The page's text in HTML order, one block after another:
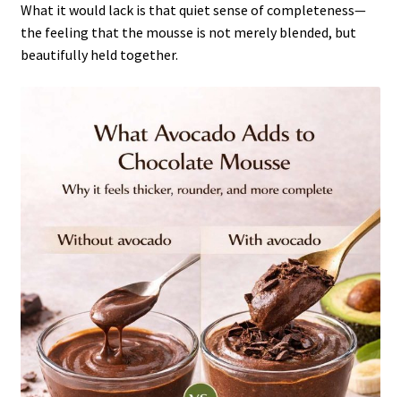
What it would lack is that quiet sense of completeness—
the feeling that the mousse is not merely blended, but
beautifully held together.